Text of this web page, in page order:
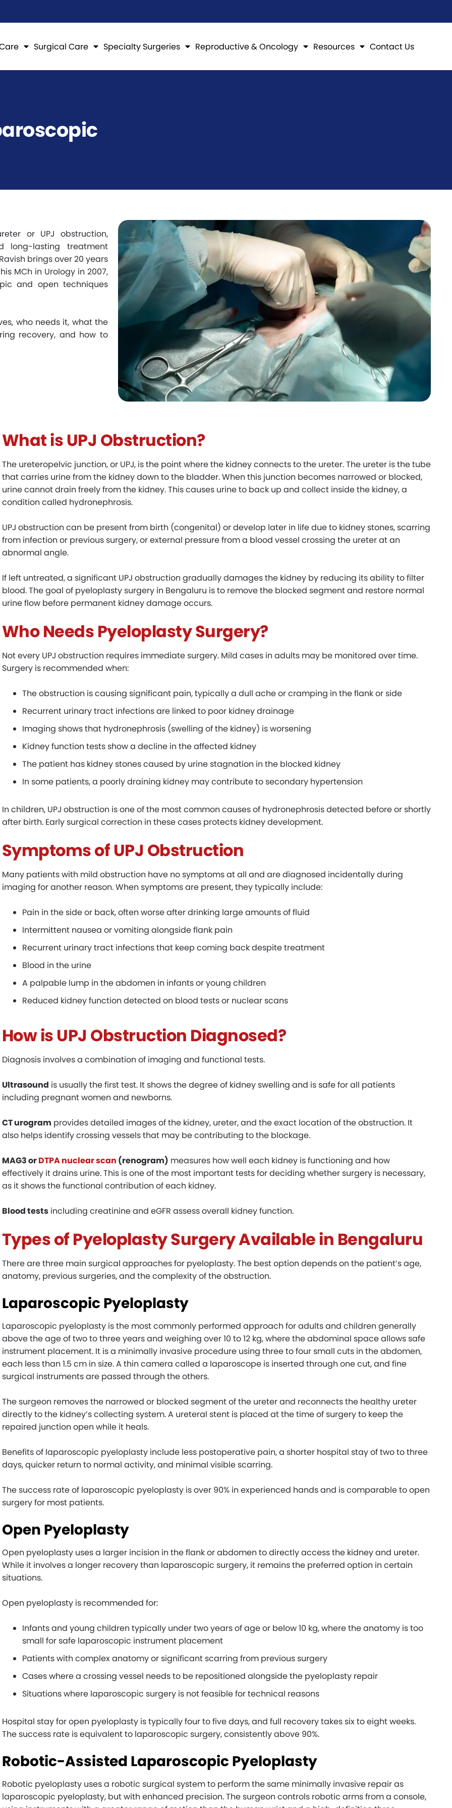
Surgical Care Specialty Surgeries Reproductive & Oncology Resources Contact Us
or UPJ obstruction,
long-lasting treatment
brings over 20 years
MCh in Urology in 2007,
and open techniques
who needs it, what the
recovery, and how to
What is UPJ Obstruction?
The ureteropelvic junction, or UPJ, is the point where the kidney connects to the ureter. The ureter is the tube
that carries urine from the kidney down to the bladder. When this junction becomes narrowed or blocked,
urine cannot drain freely from the kidney. This causes urine to back up and collect inside the kidney, a
condition called hydronephrosis.
UPJ obstruction can be present from birth (congenital) or develop later in life due to kidney stones, scarring
from infection or previous surgery, or external pressure from a blood vessel crossing the ureter at an
abnormal angle.
If left untreated, a significant UPJ obstruction gradually damages the kidney by reducing its ability to filter
blood. The goal of pyeloplasty surgery in Bengaluru is to remove the blocked segment and restore normal
urine flow before permanent kidney damage occurs.
Who Needs Pyeloplasty Surgery?
Not every UPJ obstruction requires immediate surgery. Mild cases in adults may be monitored over time.
Surgery is recommended when:
The obstruction is causing significant pain, typically a dull ache or cramping in the flank or side
Recurrent urinary tract infections are linked to poor kidney drainage
Imaging shows that hydronephrosis (swelling of the kidney) is worsening
Kidney function tests show a decline in the affected kidney
The patient has kidney stones caused by urine stagnation in the blocked kidney
In some patients, a poorly draining kidney may contribute to secondary hypertension
In children, UPJ obstruction is one of the most common causes of hydronephrosis detected before or shortly
after birth. Early surgical correction in these cases protects kidney development.
Symptoms of UPJ Obstruction
Many patients with mild obstruction have no symptoms at all and are diagnosed incidentally during
imaging for another reason. When symptoms are present, they typically include:
Pain in the side or back, often worse after drinking large amounts of fluid
Intermittent nausea or vomiting alongside flank pain
Recurrent urinary tract infections that keep coming back despite treatment
Blood in the urine
A palpable lump in the abdomen in infants or young children
Reduced kidney function detected on blood tests or nuclear scans
Howis UPJ Obstruction Diagnosed?
Diagnosis involves a combination of imaging and functional tests.
Ultrasound is usually the first test. It shows the degree of kidney swelling and is safe for all patients
including pregnant women and newborns.
CT urogram provides detailed images of the kidney, ureter, and the exact location of the obstruction. It
also helps identify crossing vessels that may be contributing to the blockage.
MAG3 orDTPA nuclear scan (renogram) measures how well each kidney is functioning and how
effectively it drains urine. This is one of the most important tests for deciding whether surgery is necessary,
as it shows the functional contribution of each kidney.
Blood testsincluding creatinine and eGFR assess overall kidney function.
Types of Pyeloplasty Surgery Available in Bengaluru
There are three main surgical approaches for pyeloplasty. The best option depends on the patient’s age,
anatomy, previous surgeries, and the complexity of the obstruction.
Laparoscopic Pyeloplasty
Laparoscopic pyeloplasty is the most commonly performed approach for adults and children generally
above the age of two to three years and weighing over 10 to 12 kg, where the abdominal space allows safe
instrument placement. It is a minimally invasive procedure using three to four small cuts in the abdomen,
each less than 1.5 cm in size. A thin camera called a laparoscope is inserted through one cut, and fine
surgical instruments are passed through the others.
The surgeon removes the narrowed or blocked segment of the ureter and reconnects the healthy ureter
directly to the kidney’s collecting system. A ureteral stent is placed at the time of surgery to keep the
repaired junction open while it heals.
Benefits of laparoscopic pyeloplasty include less postoperative pain, a shorter hospital stay of two to three
days, quicker return to normal activity, and minimal visible scarring.
The success rate of laparoscopic pyeloplasty is over 90% in experienced hands and is comparable to open
surgery for most patients.
Open Pyeloplasty
Open pyeloplasty uses a larger incision in the flank or abdomen to directly access the kidney and ureter.
While it involves a longer recovery than laparoscopic surgery, it remains the preferred option in certain
situations.
Open pyeloplasty is recommended for:
Infants and young children typically under two years of age or below 10 kg, where the anatomy is too
small for safe laparoscopic instrument placement
Patients with complex anatomy or significant scarring from previous surgery
Cases where a crossing vessel needs to be repositioned alongside the pyeloplasty repair
Situations where laparoscopic surgery is not feasible for technical reasons
Hospital stay for open pyeloplasty is typically four to five days, and full recovery takes six to eight weeks.
The success rate is equivalent to laparoscopic surgery, consistently above 90%.
Robotic-Assisted Laparoscopic Pyeloplasty
Robotic pyeloplasty uses a robotic surgical system to perform the same minimally invasive repair as
laparoscopic pyeloplasty, but with enhanced precision. The surgeon controls robotic arms from a console,